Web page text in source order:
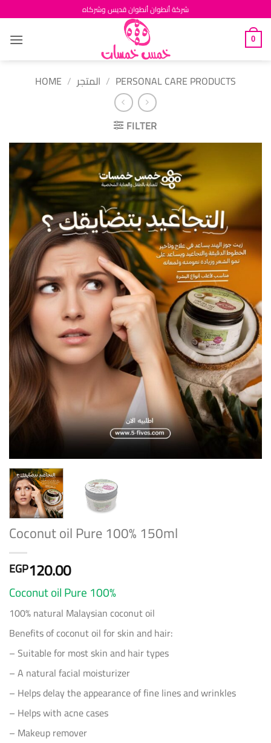
to
content
شركة أنطوان أنطوان قديس وشركاه
0
HOME / المتجر / PERSONAL CARE PRODUCTS
FILTER
Coconut oil Pure 100% 150ml
EGP120.00
Coconut oil Pure 100%
100% natural Malaysian coconut oil
Benefits of coconut oil for skin and hair:
– Suitable for most skin and hair types
– A natural facial moisturizer
– Helps delay the appearance of fine lines and wrinkles
– Helps with acne cases
– ⁠Makeup remover